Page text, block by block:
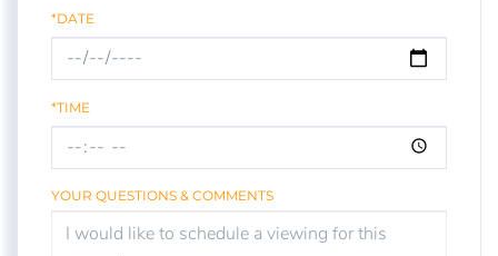
*DATE
*TIME
YOUR QUESTIONS & COMMENTS